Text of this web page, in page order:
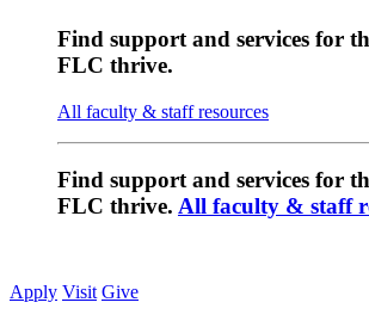
Find support and services for
FLC thrive.
All faculty & staff resources
Find support and services for
FLC thrive. All faculty & staff
Apply Visit Give